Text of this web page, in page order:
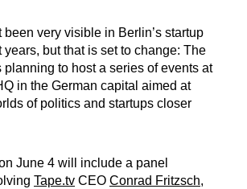
been very visible in Berlin’s startup
years, but that is set to change: The
planning to host a series of events at
in the German capital aimed at
of politics and startups closer
June 4 will include a panel
Tape.tv CEO Conrad Fritzsch,